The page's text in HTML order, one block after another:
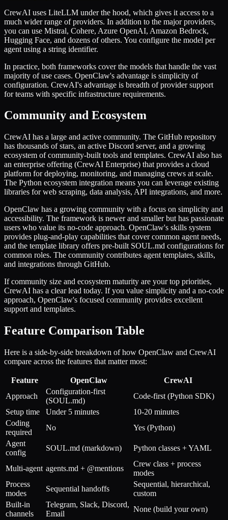
CrewAI uses LiteLLM under the hood, which gives it access to a
much wider range of providers. In addition to the major providers,
you can use Mistral, Cohere, Azure OpenAI, Amazon Bedrock,
Hugging Face, and dozens of others. You configure the model per
agent using a string identifier.
In practice, both frameworks cover the models that handle the vast
majority of use cases. OpenClaw's advantage is simplicity of
configuration. CrewAI's advantage is breadth of provider support
for teams with specific infrastructure requirements.
Community and Ecosystem
CrewAI has a large and active community. The GitHub repository
has thousands of stars, an active Discord server, and a growing
ecosystem of community-built tools and templates. CrewAI also has
an enterprise offering (CrewAI Enterprise) that provides a cloud
platform for deploying, monitoring, and managing crews at scale.
The Python ecosystem integration means you can leverage existing
libraries for web scraping, data analysis, API integrations, and more.
OpenClaw has a growing community with a focus on simplicity and
accessibility. The framework is newer and smaller but has passionate
users who value its no-code approach. OpenClaw's skills system
provides plug-and-play capabilities that cover common agent needs,
and the template library offers pre-built SOUL.md configurations for
common roles. The community contributes agent templates, skills,
and integrations through GitHub.
If community size and ecosystem maturity are your top priorities,
CrewAI has a clear lead today. If you value simplicity and a no-code
approach, OpenClaw's focused community provides excellent
support and templates.
Feature Comparison Table
Here is a side-by-side breakdown of how OpenClaw and CrewAI
compare across the features that matter most:
Feature OpenClaw
CrewAI
Approach
Configuration-first
(SOUL.md)
Code-first (Python SDK)
Setup time
Under 5 minutes
10-20 minutes
Coding
required
No
Yes (Python)
Agent
config
SOUL.md (markdown) Python classes + YAML
Multi-agent agents.md + @mentions
Crew class + process
modes
Process
modes
Sequential handoffs
Sequential, hierarchical,
custom
Built-in
channels
Telegram, Slack, Discord,
Email
None (build your own)